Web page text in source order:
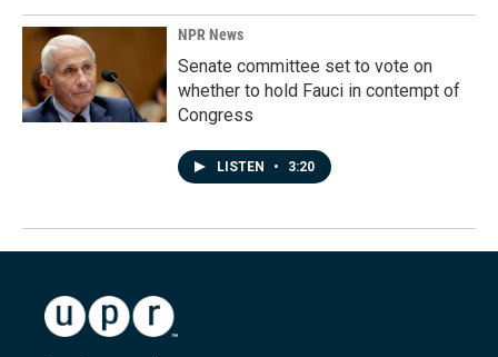
NPR News
Senate committee set to vote on
whether to hold Fauci in contempt of
Congress
LISTEN • 3:20